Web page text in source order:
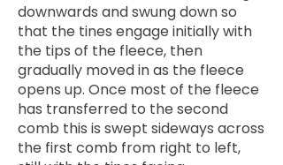
downwards and swung down so
that the tines engage initially with
the tips of the fleece, then
gradually moved in as the fleece
opens up. Once most of the fleece
has transferred to the second
comb this is swept sideways across
the first comb from right to left,